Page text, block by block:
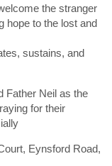
the stranger
hope to the lost and
sustains, and
Father Neil as the
for their
Eynsford Road,